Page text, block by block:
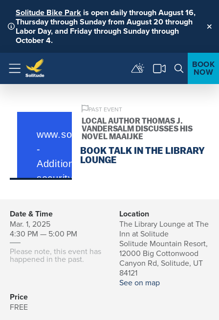
Solitude Bike Park is open daily through August 16,
Thursday through Sunday from August 20 through
Labor Day, and Friday through Sunday through
October 4.
Menu
BOOK
NOW
PAST EVENT
LOCAL AUTHOR THOMAS J.
VANDERSALM DISCUSSES HIS
NOVEL MAAIJKE
BOOK TALK IN THE LIBRARY
LOUNGE
Date & Time
Mar. 1, 2025
4:30 PM — 5:00 PM
Please note, this event has
happened in the past.
Location
The Library Lounge at The
Inn at Solitude
Solitude Mountain Resort,
12000 Big Cottonwood
Canyon Rd, Solitude, UT
84121
See on map
Price
FREE